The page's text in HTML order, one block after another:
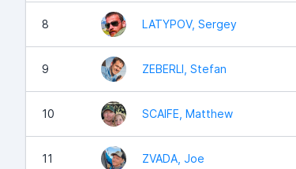
8 LATYPOV, Sergey
9 ZEBERLI, Stefan
10 SCAIFE, Matthew
11 ZVADA, Joe